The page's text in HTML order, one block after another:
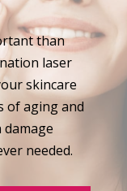
than
laser
skincare
of aging and
needed.